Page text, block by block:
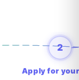
2
Apply for